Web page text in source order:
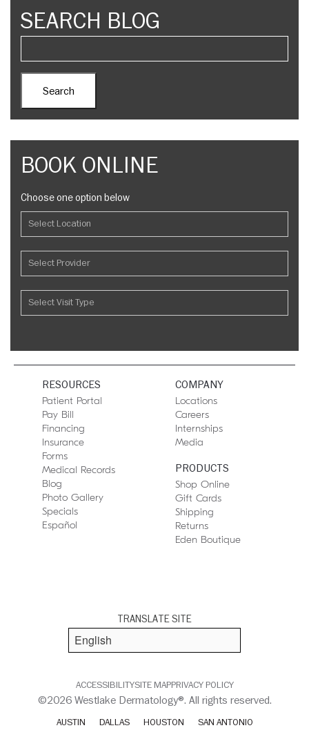
SEARCH BLOG
BOOK ONLINE
Choose one option below
RESOURCES
Patient Portal
Pay Bill
Financing
Insurance
Forms
Medical Records
Blog
Photo Gallery
Specials
Español
COMPANY
Locations
Careers
Internships
Media
PRODUCTS
Shop Online
Gift Cards
Shipping
Returns
Eden Boutique
TRANSLATE SITE
ACCESSIBILITYSITE MAPPRIVACY POLICY
©2026 Westlake Dermatology®. All rights reserved.
AUSTIN DALLAS HOUSTON SAN ANTONIO